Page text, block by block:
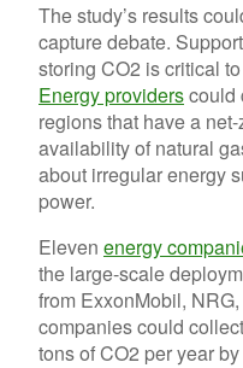
The study’s results
capture debate.
storing CO2 is critical
Energy providerscould
regions that have a
availability of natural
about irregular energy
power.
Eleven energy
the large-scale
from ExxonMobil,
companies could
tons of CO2 per year